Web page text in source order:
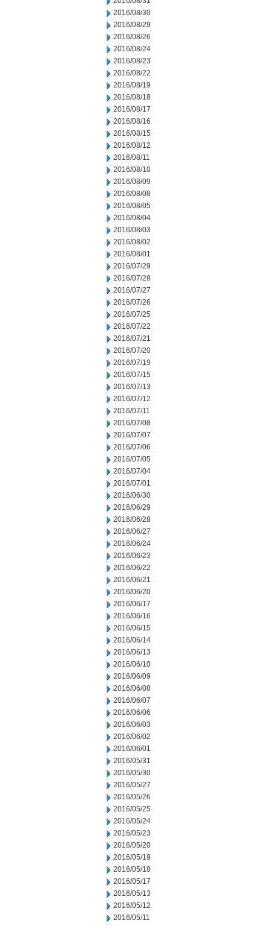
2016/08/30
2016/08/29
2016/08/26
2016/08/24
2016/08/23
2016/08/22
2016/08/19
2016/08/18
2016/08/17
2016/08/16
2016/08/15
2016/08/12
2016/08/11
2016/08/10
2016/08/09
2016/08/08
2016/08/05
2016/08/04
2016/08/03
2016/08/02
2016/08/01
2016/07/29
2016/07/28
2016/07/27
2016/07/26
2016/07/25
2016/07/22
2016/07/21
2016/07/20
2016/07/19
2016/07/15
2016/07/13
2016/07/12
2016/07/11
2016/07/08
2016/07/07
2016/07/06
2016/07/05
2016/07/04
2016/07/01
2016/06/30
2016/06/29
2016/06/28
2016/06/27
2016/06/24
2016/06/23
2016/06/22
2016/06/21
2016/06/20
2016/06/17
2016/06/16
2016/06/15
2016/06/14
2016/06/13
2016/06/10
2016/06/09
2016/06/08
2016/06/07
2016/06/06
2016/06/03
2016/06/02
2016/06/01
2016/05/31
2016/05/30
2016/05/27
2016/05/26
2016/05/25
2016/05/24
2016/05/23
2016/05/20
2016/05/19
2016/05/18
2016/05/17
2016/05/13
2016/05/12
2016/05/11